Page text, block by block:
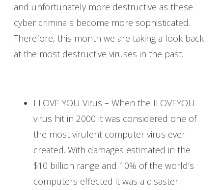
and unfortunately more destructive as these
cyber criminals become more sophisticated.
Therefore, this month we are taking a look back
at the most destructive viruses in the past.
I LOVE YOU Virus – When the ILOVEYOU
virus hit in 2000 it was considered one of
the most virulent computer virus ever
created. With damages estimated in the
$10 billion range and 10% of the world’s
computers effected it was a disaster.